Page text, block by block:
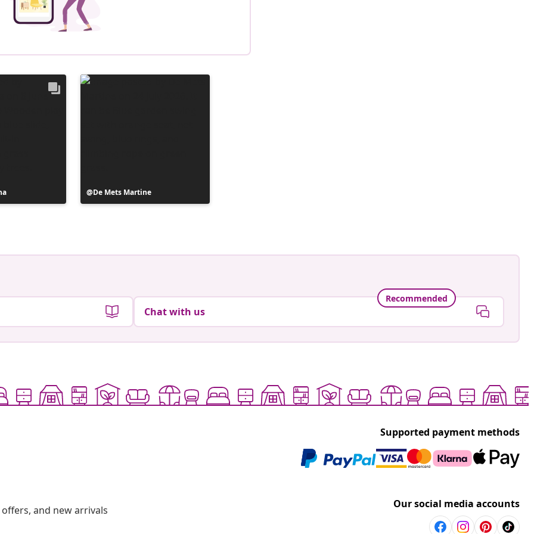
Post
published
De Mets Martine
Recommended
Chat with us
Supported payment methods
and new arrivals
Our social media accounts